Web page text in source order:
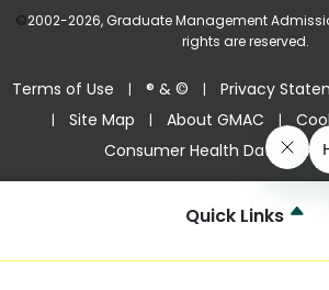
Quick Links
©2002-2026, Graduate Management
rights are reserved.
Terms of Use | ® & © | Privacy
| Site Map | About GMAC |
Consumer Health Data
Help Center >